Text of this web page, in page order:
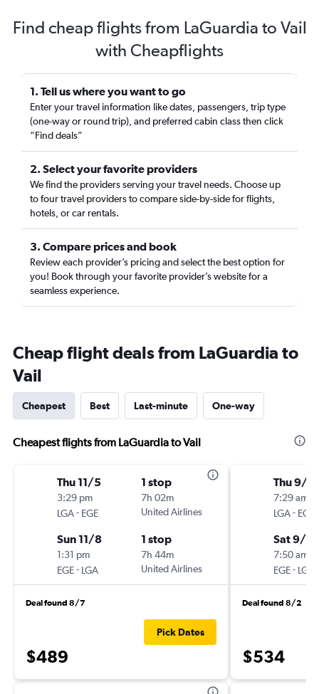
Find cheap flights from LaGuardia to Vail
with Cheapflights
1. Tell us where you want to go
Enter your travel information like dates, passengers, trip type
(one-way or round trip), and preferred cabin class then click
“Find deals”
2. Select your favorite providers
We find the providers serving your travel needs. Choose up
to four travel providers to compare side-by-side for flights,
hotels, or car rentals.
3. Compare prices and book
Review each provider’s pricing and select the best option for
you! Book through your favorite provider’s website for a
seamless experience.
Cheap flight deals from LaGuardia to
Vail
Cheapest Best Last-minute One-way
Cheapest flights from LaGuardia to Vail
Thu 11/5
3:29 pm
LGA- EGE
1 stop
7h 02m
United Airlines
Sun 11/8
1:31 pm
EGE- LGA
1 stop
7h 44m
United Airlines
Deal found 8/7
$489
Pick Dates
Thu 9/17
7:29 am
LGA- EGE
Sat 9/19
7:50 am
EGE- LGA
Deal found 8/2
$534